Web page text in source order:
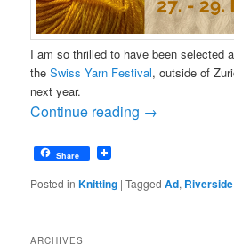
I am so thrilled to have been selected
theSwiss Yarn Festival, outside of
next year.
Continue reading →
Share
Posted in Knitting |Tagged Ad, Riverside
ARCHIVES